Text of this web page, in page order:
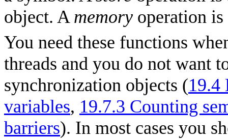
object. A memory operation
You need these functions
threads and you do not want
synchronization objects (19.4
variables, 19.7.3 Counting
barriers). In most cases you